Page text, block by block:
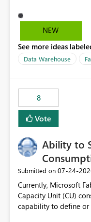
NEW
See more ideas
Data Warehouse
8
Vote
Ability to
Submitted on ‎07-24-
Currently, Microsoft
Capacity Unit (CU)
capability to define